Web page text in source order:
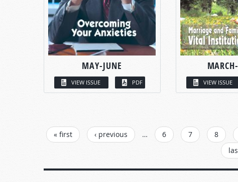
MAY-JUNE
VIEW ISSUE PDF VIEW ISSUE
PAGES
« first ‹ previous … 6 7 8